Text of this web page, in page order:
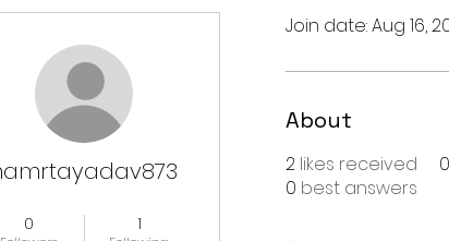
0 1
Join date: Aug 16,
About
2 likes received 0
0 best answers